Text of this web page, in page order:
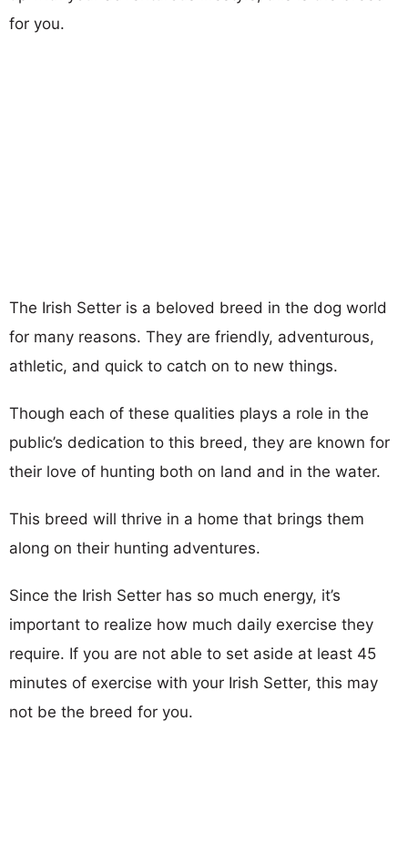
for you.
The Irish Setter is a beloved breed in the dog world
for many reasons. They are friendly, adventurous,
athletic, and quick to catch on to new things.
Though each of these qualities plays a role in the
public’s dedication to this breed, they are known for
their love of hunting both on land and in the water.
This breed will thrive in a home that brings them
along on their hunting adventures.
Since the Irish Setter has so much energy, it’s
important to realize how much daily exercise they
require. If you are not able to set aside at least 45
minutes of exercise with your Irish Setter, this may
not be the breed for you.